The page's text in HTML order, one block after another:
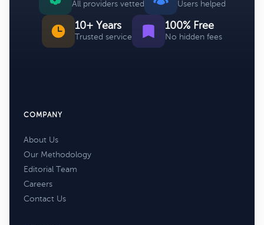
All providers vetted Users helped
10+ Years
Trusted service
100% Free
No hidden fees
COMPANY
About Us
Our Methodology
Editorial Team
Careers
Contact Us